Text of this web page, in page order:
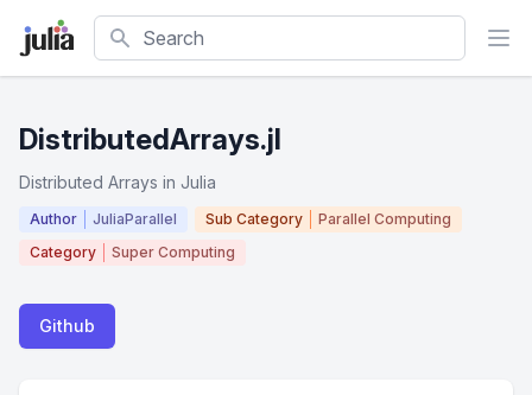
Search
DistributedArrays.jl
Distributed Arrays in Julia
Author JuliaParallel Sub Category
Parallel Computing
Category
Super Computing
Github